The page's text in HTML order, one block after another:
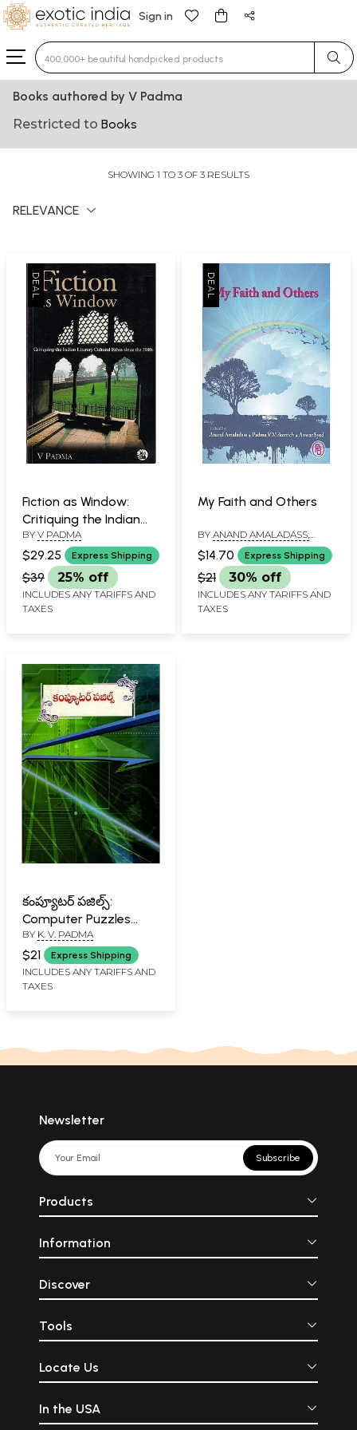
Sign in
Type 3 or more characters for results.
Books authored by V Padma
Restricted to Books
SHOWING 1 TO 3 OF 3 RESULTS
RELEVANCE
Fiction as Window:
Critiquing the Indian
Literary Cultural Ethos
since the 1980s
BY V PADMA
$29.25 Express Shipping
$39 25% off
INCLUDES ANY TARIFFS AND
TAXES
My Faith and Others
BY ANAND AMALADASS,
PADMA V MCKERTICH AND
ANWAR SYED
$14.70 Express Shipping
$21 30% off
INCLUDES ANY TARIFFS AND
TAXES
కంప్యూటర్ పజిల్స్:
Computer Puzzles
(Telugu)
BY K. V. PADMA
$21 Express Shipping
INCLUDES ANY TARIFFS AND
TAXES
Newsletter
Subscribe
Products
Information
Discover
Tools
Locate Us
In the USA